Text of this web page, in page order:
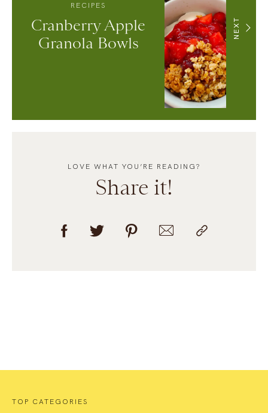
LOVE WHAT YOU’RE READING?
Share it!
NEXT
RECIPES
Cranberry Apple
Granola Bowls
TOP CATEGORIES